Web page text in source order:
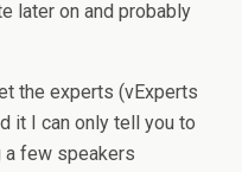
later on and probably
the experts (vExperts
it I can only tell you to
a few speakers